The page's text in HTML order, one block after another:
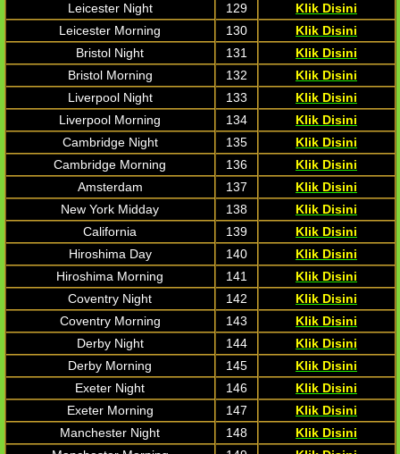
Leicester Night
129
Klik Disini
Leicester Morning
130
Klik Disini
Bristol Night
131
Klik Disini
Bristol Morning
132
Klik Disini
Liverpool Night
133
Klik Disini
Liverpool Morning
134
Klik Disini
Cambridge Night
135
Klik Disini
Cambridge Morning
136
Klik Disini
Amsterdam
137
Klik Disini
New York Midday
138
Klik Disini
California
139
Klik Disini
Hiroshima Day
140
Klik Disini
Hiroshima Morning
141
Klik Disini
Coventry Night
142
Klik Disini
Coventry Morning
143
Klik Disini
Derby Night
144
Klik Disini
Derby Morning
145
Klik Disini
Exeter Night
146
Klik Disini
Exeter Morning
147
Klik Disini
Manchester Night
148
Klik Disini